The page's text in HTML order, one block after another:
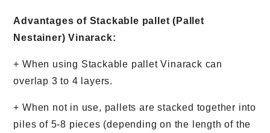
Advantages of Stackable pallet (Pallet
Nestainer) Vinarack:
+ When using Stackable pallet Vinarack can
overlap 3 to 4 layers.
+ When not in use, pallets are stacked together into
piles of 5-8 pieces (depending on the length of the